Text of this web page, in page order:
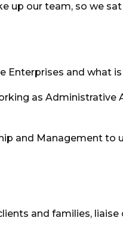
up our team, so we
Enterprises and what
as Administrative
and Management to
and families,